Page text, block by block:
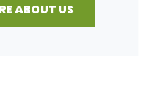
ABOUT US